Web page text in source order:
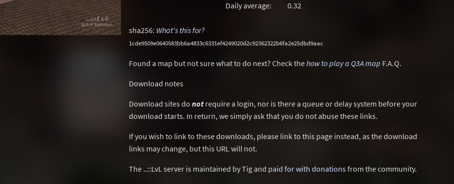
Daily average: 0.32
sha256: What's this for?
1cde9509e0640583bb6a4833c6331ef4249020d2c92362322b6fa2e25dbd9aac
Found a map but not sure what to do next? Check thehow to play a Q3A map F.A.Q.
Download notes
Download sites do not require a login, nor is there a queue or delay system before your
download starts. In return, we simply ask that you do not abuse these links.
If you wish to link to these downloads, please link to this page instead, as the download
links may change, but this URL will not.
The ..::LvL server is maintained by Tig and paid for with donationsfrom the community.